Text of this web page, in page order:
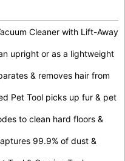
Cleaner with Lift-Away
upright or as a lightweight
& removes hair from
Pet Tool picks up fur & pet
to clean hard floors &
99.9% of dust &